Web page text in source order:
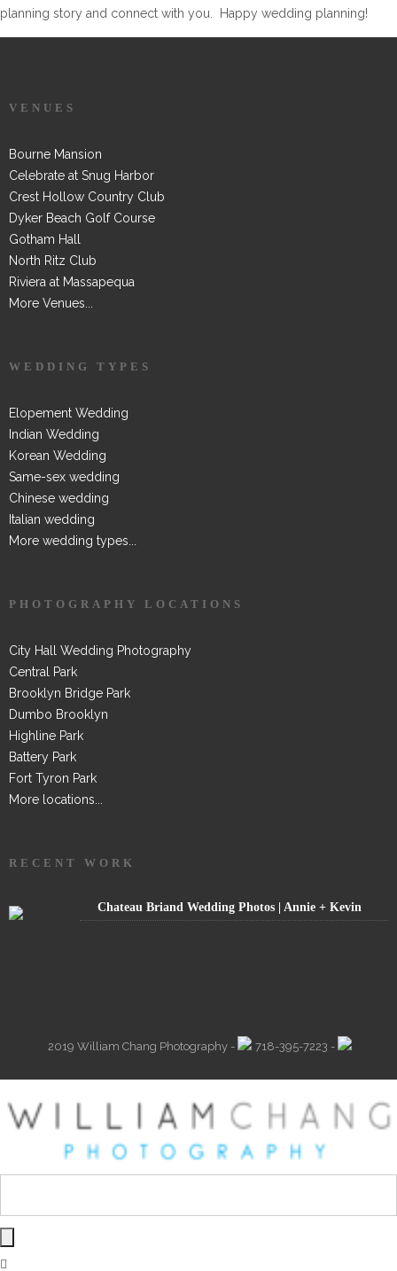
planning story and connect with you. Happy wedding planning!
VENUES
Bourne Mansion
Celebrate at Snug Harbor
Crest Hollow Country Club
Dyker Beach Golf Course
Gotham Hall
North Ritz Club
Riviera at Massapequa
More Venues...
WEDDING TYPES
Elopement Wedding
Indian Wedding
Korean Wedding
Same-sex wedding
Chinese wedding
Italian wedding
More wedding types...
PHOTOGRAPHY LOCATIONS
City Hall Wedding Photography
Central Park
Brooklyn Bridge Park
Dumbo Brooklyn
Highline Park
Battery Park
Fort Tyron Park
More locations...
RECENT WORK
Chateau Briand Wedding Photos | Annie + Kevin
2019 William Chang Photography - 718-395-7223 -
info@william-chang.com - 187 Avenue T Brooklyn, NY 11223